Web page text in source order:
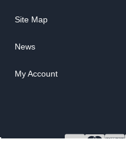
Site Map
News
My Account